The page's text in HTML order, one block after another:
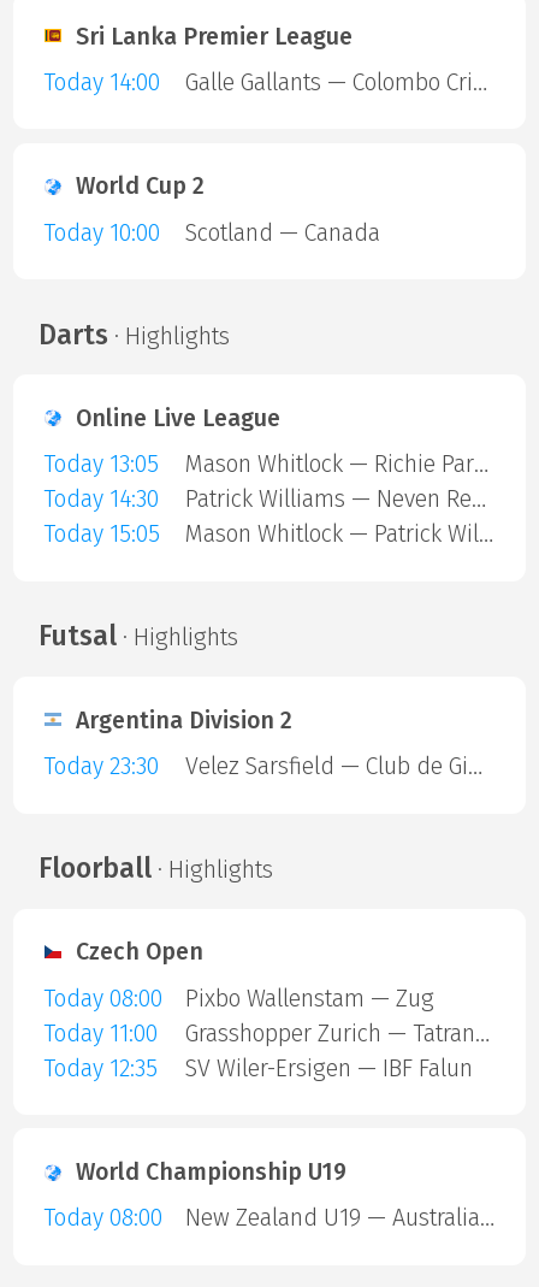
Sri Lanka Premier League
Today 14:00
Galle Gallants — Colombo Cricket Club
World Cup 2
Today 10:00
Scotland — Canada
Darts · Highlights
Online Live League
Today 13:05
Mason Whitlock — Richie Parkin
Today 14:30
Patrick Williams — Neven Resetar
Today 15:05
Mason Whitlock — Patrick Williams
Futsal· Highlights
Argentina Division 2
Today 23:30
Velez Sarsfield — Club de Gimnasia y Esgrima La Plata
Floorball· Highlights
Czech Open
Today 08:00
Pixbo Wallenstam — Zug
Today 11:00
Grasshopper Zurich — Tatran Stresovice
Today 12:35
SV Wiler-Ersigen — IBF Falun
World Championship U19
Today 08:00
New Zealand U19 — Australia U19